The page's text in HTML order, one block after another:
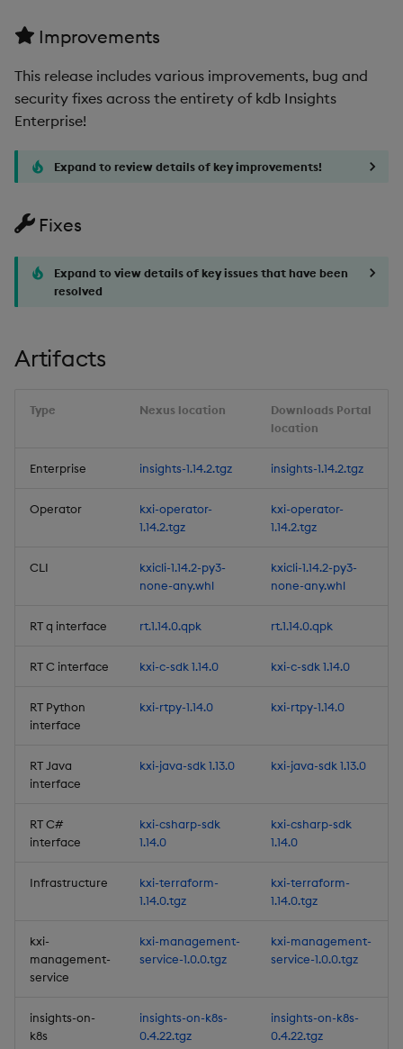
Query Window
Improvements
Fixes
Third-party Dependencies
Enterprise 1.12
Notes
Release Date 2025-02-19
Fixes
Third-party Dependencies
Release Date 2024-11-04
Improvements
Fixes
Third-party Dependencies
Artifacts
Improvements
This release includes various improvements, bug and
security fixes across the entirety of kdb Insights
Enterprise!
Expand to review details of key improvements!
Fixes
Expand to view details of key issues that have been
resolved
Artifacts
Type Nexus location
Downloads Portal
location
Enterprise insights-1.14.2.tgz insights-1.14.2.tgz
Operator
kxi-operator-
1.14.2.tgz
kxi-operator-
1.14.2.tgz
CLI
kxicli-1.14.2-py3-
none-any.whl
kxicli-1.14.2-py3-
none-any.whl
RT q interface rt.1.14.0.qpk rt.1.14.0.qpk
RT C interface kxi-c-sdk 1.14.0 kxi-c-sdk 1.14.0
RT Python
interface
kxi-rtpy-1.14.0 kxi-rtpy-1.14.0
RT Java
interface
kxi-java-sdk 1.13.0 kxi-java-sdk 1.13.0
RT C#
interface
kxi-csharp-sdk
1.14.0
kxi-csharp-sdk
1.14.0
Infrastructure
kxi-terraform-
1.14.0.tgz
kxi-terraform-
1.14.0.tgz
kxi-
management-
service
kxi-management-
service-1.0.0.tgz
kxi-management-
service-1.0.0.tgz
insights-on-
k8s
insights-on-k8s-
0.4.22.tgz
insights-on-k8s-
0.4.22.tgz